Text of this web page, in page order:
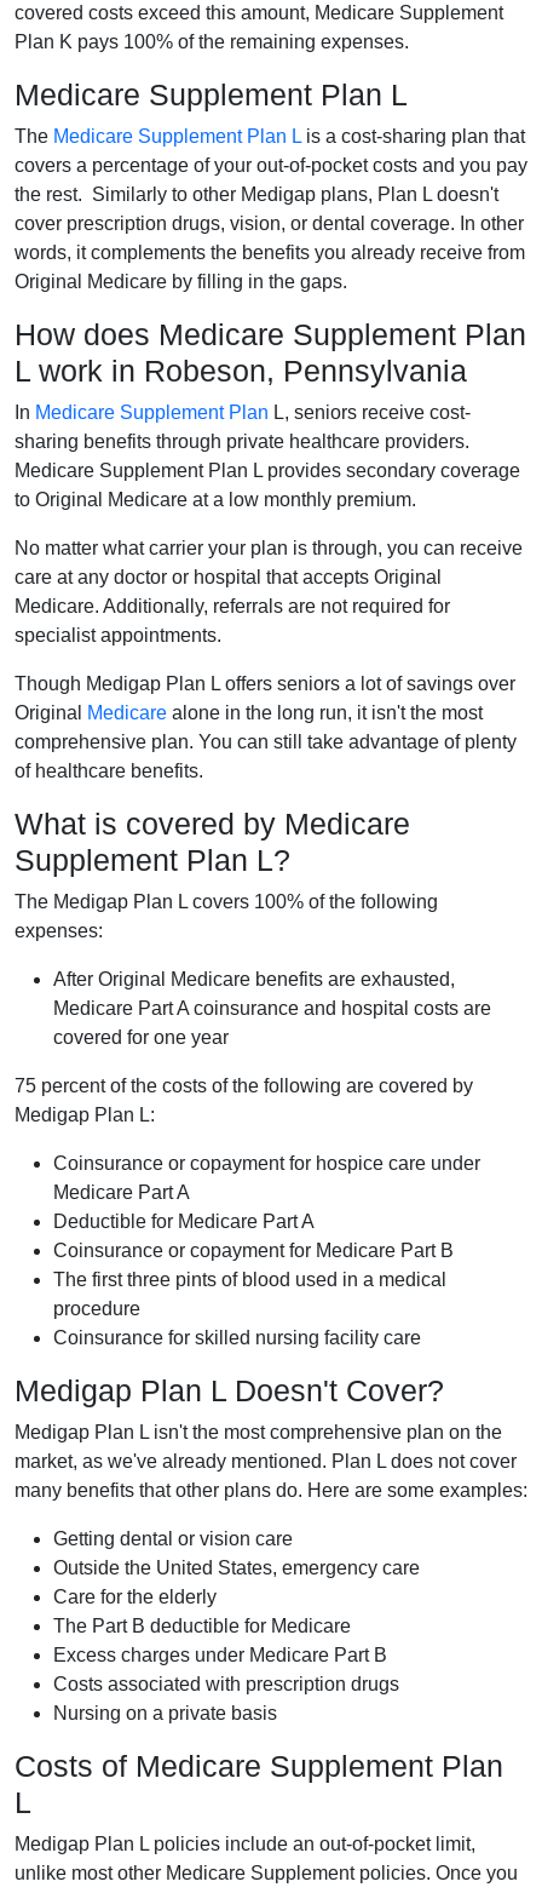
covered costs exceed this amount, Medicare Supplement
Plan K pays 100% of the remaining expenses.
Medicare Supplement Plan L
The Medicare Supplement Plan L is a cost-sharing plan that
covers a percentage of your out-of-pocket costs and you pay
the rest. Similarly to other Medigap plans, Plan L doesn't
cover prescription drugs, vision, or dental coverage. In other
words, it complements the benefits you already receive from
Original Medicare by filling in the gaps.
How does Medicare Supplement Plan
L work in Robeson, Pennsylvania
In Medicare Supplement Plan L, seniors receive cost-
sharing benefits through private healthcare providers.
Medicare Supplement Plan L provides secondary coverage
to Original Medicare at a low monthly premium.
No matter what carrier your plan is through, you can receive
care at any doctor or hospital that accepts Original
Medicare. Additionally, referrals are not required for
specialist appointments.
Though Medigap Plan L offers seniors a lot of savings over
Original
Medicare alone in the long run, it isn't the most
comprehensive plan. You can still take advantage of plenty
of healthcare benefits.
What is covered by Medicare
Supplement Plan L?
The Medigap Plan L covers 100% of the following
expenses:
After Original Medicare benefits are exhausted,
Medicare Part A coinsurance and hospital costs are
covered for one year
75 percent of the costs of the following are covered by
Medigap Plan L:
Coinsurance or copayment for hospice care under
Medicare Part A
Deductible for Medicare Part A
Coinsurance or copayment for Medicare Part B
The first three pints of blood used in a medical
procedure
Coinsurance for skilled nursing facility care
Medigap Plan L Doesn't Cover?
Medigap Plan L isn't the most comprehensive plan on the
market, as we've already mentioned. Plan L does not cover
many benefits that other plans do. Here are some examples:
Getting dental or vision care
Outside the United States, emergency care
Care for the elderly
The Part B deductible for Medicare
Excess charges under Medicare Part B
Costs associated with prescription drugs
Nursing on a private basis
Costs of Medicare Supplement Plan
L
Medigap Plan L policies include an out-of-pocket limit,
unlike most other Medicare Supplement policies. Once you